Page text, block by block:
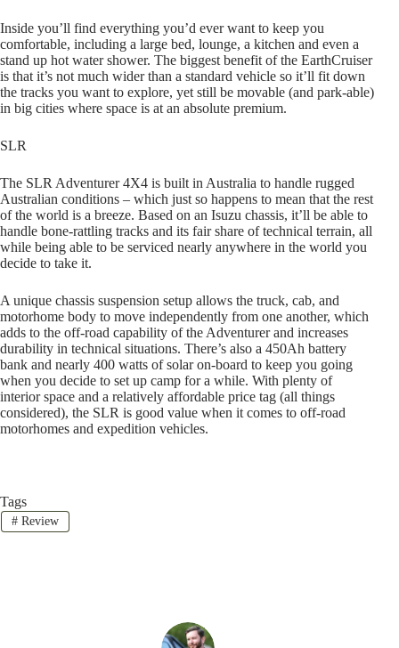
Inside you’ll find everything you’d ever want to keep you
comfortable, including a large bed, lounge, a kitchen and even a
stand up hot water shower. The biggest benefit of the EarthCruiser
is that it’s not much wider than a standard vehicle so it’ll fit down
the tracks you want to explore, yet still be movable (and park-able)
in big cities where space is at an absolute premium.
SLR
The SLR Adventurer 4X4 is built in Australia to handle rugged
Australian conditions – which just so happens to mean that the rest
of the world is a breeze. Based on an Isuzu chassis, it’ll be able to
handle bone-rattling tracks and its fair share of technical terrain, all
while being able to be serviced nearly anywhere in the world you
decide to take it.
A unique chassis suspension setup allows the truck, cab, and
motorhome body to move independently from one another, which
adds to the off-road capability of the Adventurer and increases
durability in technical situations. There’s also a 450Ah battery
bank and nearly 400 watts of solar on-board to keep you going
when you decide to set up camp for a while. With plenty of
interior space and a relatively affordable price tag (all things
considered), the SLR is good value when it comes to off-road
motorhomes and expedition vehicles.
Tags
#Review